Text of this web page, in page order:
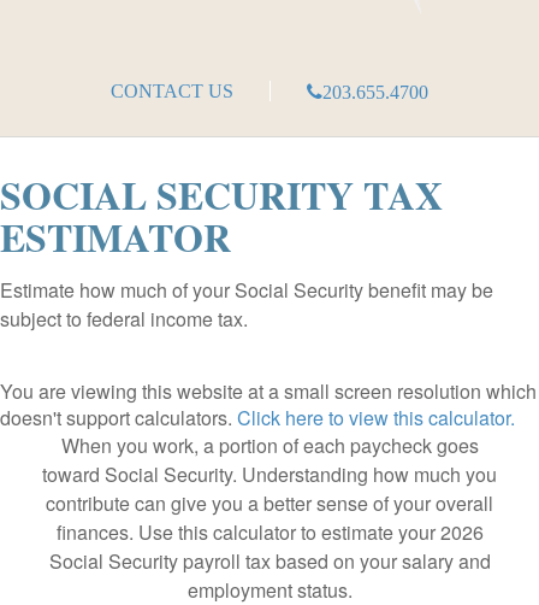
CONTACT US 203.655.4700
SOCIAL SECURITY TAX
ESTIMATOR
Estimate how much of your Social Security benefit may be
subject to federal income tax.
You are viewing this website at a small screen resolution which
doesn't support calculators. Click here to view this calculator.
When you work, a portion of each paycheck goes
toward Social Security. Understanding how much you
contribute can give you a better sense of your overall
finances. Use this calculator to estimate your 2026
Social Security payroll tax based on your salary and
employment status.